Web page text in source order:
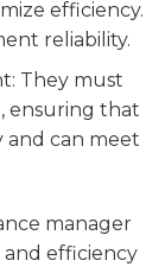
efficiency.
reliability.
They must
ensuring that
and can meet
manager
efficiency